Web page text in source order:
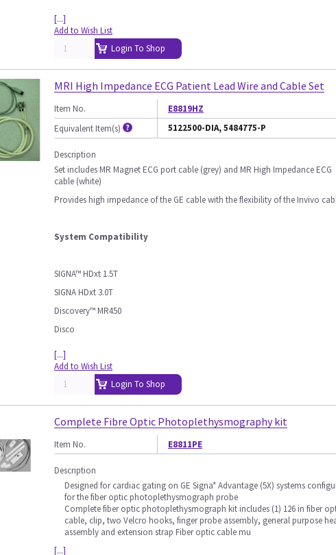
[...]
Add to Wish List
Login To Shop
MRI High Impedance ECG Patient Lead Wire and Cable Set
Item No.
E8819HZ
Equivalent Item(s)
5122500-DIA, 5484775-P
Description
Set includes MR Magnet ECG port cable (grey) and MR High Impedance ECG
cable (white)
Provides high impedance of the GE cable with the flexibility of the Invivo
System Compatibility
SIGNA™ HDxt 1.5T
SIGNA HDxt 3.0T
Discovery™ MR450
Disco
[...]
Add to Wish List
Login To Shop
Complete Fibre Optic Photoplethysmography kit
Item No. E8811PE
Description
Designed for cardiac gating on GE Signa* Advantage (5X) systems
for the fiber optic photoplethysmograph probe
Complete fiber optic photoplethysmograph kit includes (1) 126 in fiber
cable, clip, two Velcro hooks, finger probe assembly, general purpose
assembly and extension strap Fiber optic cable mu
[...]